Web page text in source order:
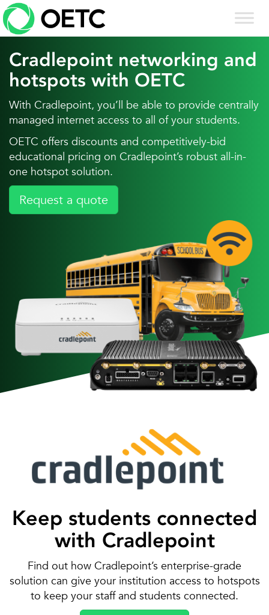
Skip
to
content
Cradlepoint networking and
hotspots with OETC
With Cradlepoint, you’ll be able to provide centrally
managed internet access to all of your students.
OETC offers discounts and competitively-bid
educational pricing on Cradlepoint’s robust all-in-
one hotspot solution.
Request a quote
Keep students connected
with Cradlepoint
Find out how Cradlepoint’s enterprise-grade
solution can give your institution access to hotspots
to keep your staff and students connected.